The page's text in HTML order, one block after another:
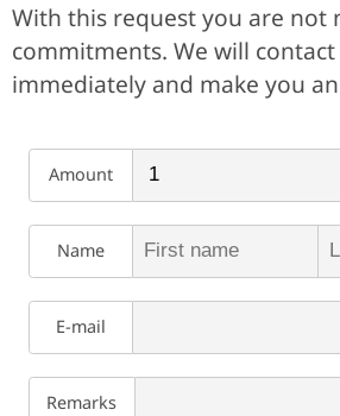
With this request you are not
commitments. We will
immediately and make you
Amount
Name
E-mail
Remarks